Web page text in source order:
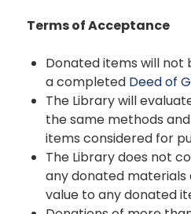
Terms of Acceptance
Donated items will
a completed Deed of
The Library will
the same methods
items considered for
The Library does not
any donated materials
value to any donated